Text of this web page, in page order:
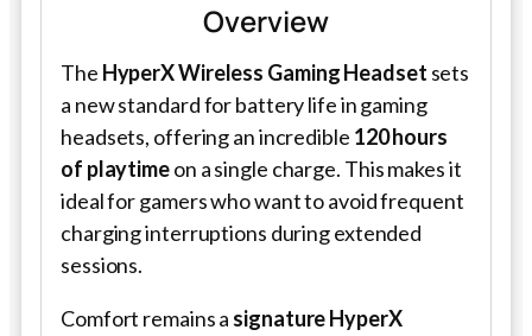
Overview
The HyperX Wireless Gaming Headset sets
a new standard for battery life in gaming
headsets, offering an incredible 120 hours
of playtimeon a single charge. This makes it
ideal for gamers who want to avoid frequent
charging interruptions during extended
sessions.
Comfort remains a signature HyperX